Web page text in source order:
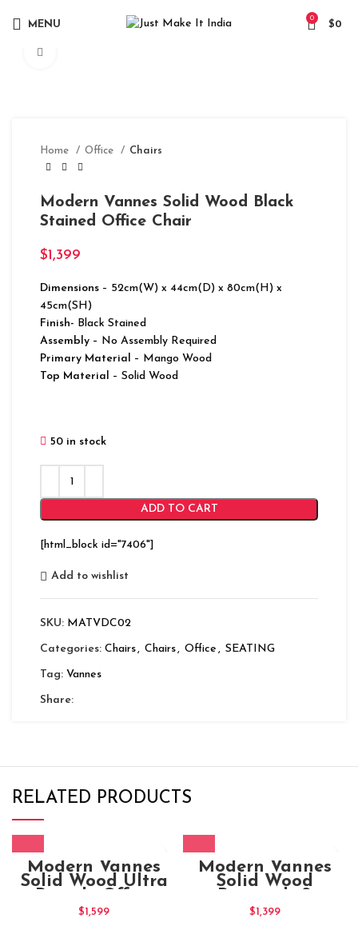
MENU
0
$0
Home Office Chairs
Modern Vannes Solid Wood Black
Stained Office Chair
$1,399
Dimensions – 52cm(W) x 44cm(D) x 80cm(H) x
45cm(SH)
Finish- Black Stained
Assembly – No Assembly Required
Primary Material – Mango Wood
Top Material – Solid Wood
50 in stock
ADD TO CART
[html_block id="7406"]
Add to wishlist
SKU: MATVDC02
Categories: Chairs, Chairs, Office , SEATING
Tag: Vannes
Share:
RELATED PRODUCTS
Modern Vannes
Solid Wood Ultra
Chair
$1,599
Modern Vannes
Solid Wood
Natural Office
$1,399